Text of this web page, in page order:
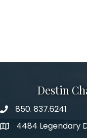
Destin
phone number
850. 837.6241
map and address
4484 Legendary